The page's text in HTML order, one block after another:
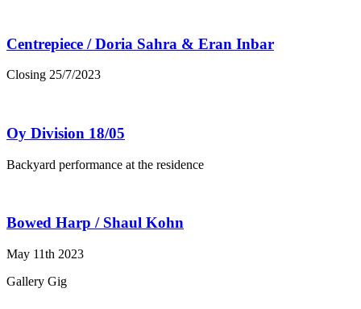
Centrepiece / Doria Sahra & Eran Inbar
Closing 25/7/2023
Oy Division 18/05
Backyard performance at the residence
Bowed Harp / Shaul Kohn
May 11th 2023
Gallery Gig